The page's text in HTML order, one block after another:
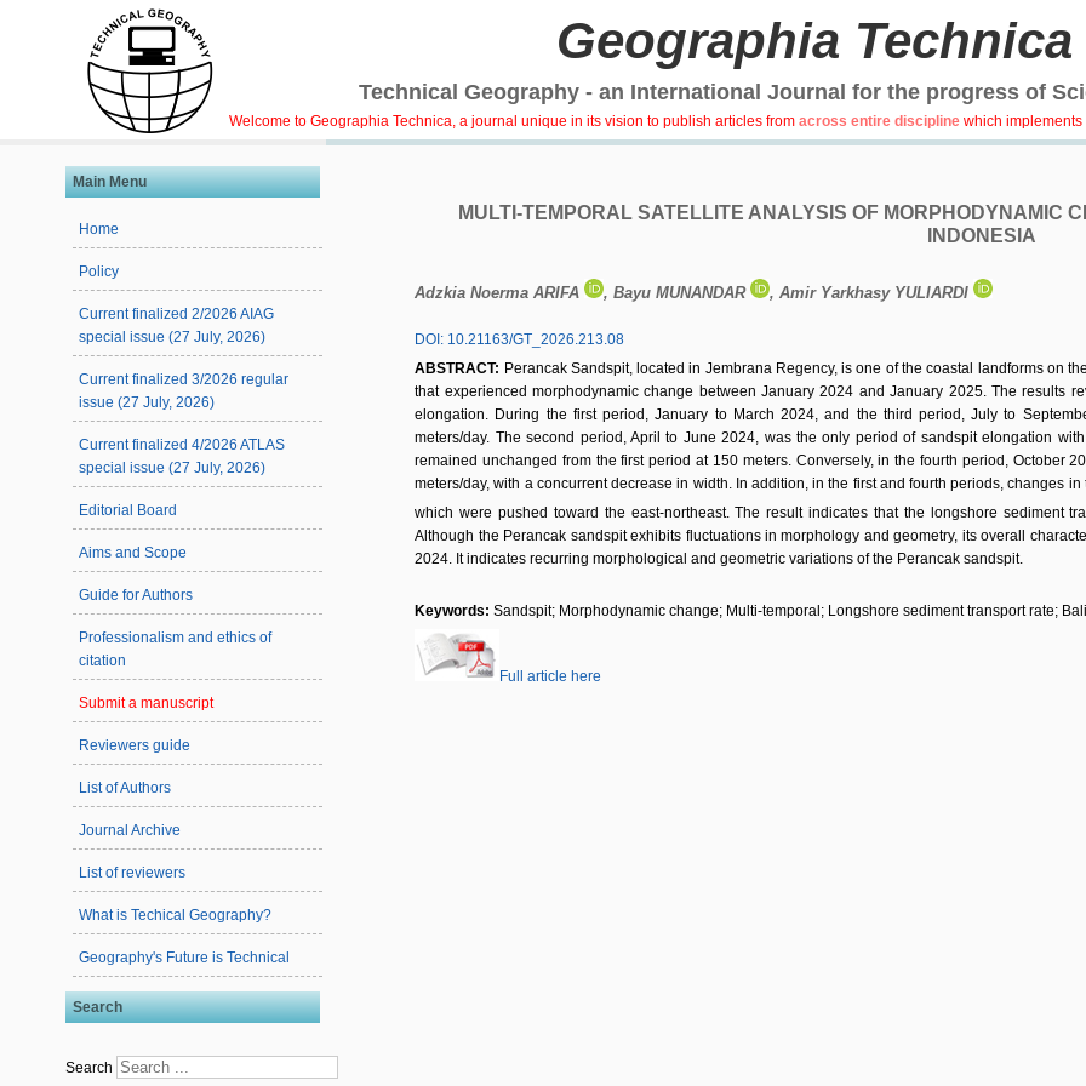
Geographia Technica
Technical Geography - an International Journal for the progress of
Welcome to Geographia Technica, a journal unique in its vision to publish articles from across entire discipline which
Main Menu
Home
Policy
Current finalized 2/2026 AIAG
special issue (27 July, 2026)
Current finalized 3/2026 regular
issue (27 July, 2026)
Current finalized 4/2026 ATLAS
special issue (27 July, 2026)
Editorial Board
Aims and Scope
Guide for Authors
Professionalism and ethics of
citation
Submit a manuscript
Reviewers guide
List of Authors
Journal Archive
List of reviewers
What is Techical Geography?
Geography's Future is Technical
Search
Search
MULTI-TEMPORAL SATELLITE ANALYSIS OF MORPHODYNAMIC
INDONESIA
Adzkia Noerma ARIFA , Bayu MUNANDAR , Amir Yarkhasy YULIARDI
DOI: 10.21163/GT_2026.213.08
ABSTRACT: Perancak Sandspit, located in Jembrana Regency, is one of the coastal landforms on
that experienced morphodynamic change between January 2024 and January 2025. The results
elongation. During the first period, January to March 2024, and the third period, July to
meters/day. The second period, April to June 2024, was the only period of sandspit elongation
remained unchanged from the first period at 150 meters. Conversely, in the fourth period, October
meters/day, with a concurrent decrease in width. In addition, in the first and fourth periods, changes
which were pushed toward the east-northeast. The result indicates that the longshore sediment
Although the Perancak sandspit exhibits fluctuations in morphology and geometry, its overall
2024. It indicates recurring morphological and geometric variations of the Perancak sandspit.
Keywords:Sandspit; Morphodynamic change; Multi-temporal; Longshore sediment transport rate;
Full article here